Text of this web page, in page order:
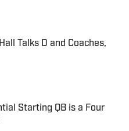
Date
Talks D and Coaches,
Date
Starting QB is a Four